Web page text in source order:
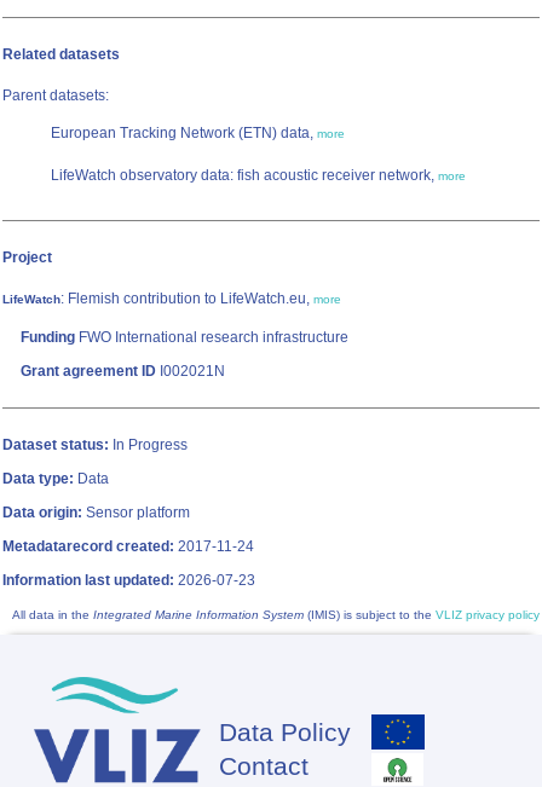
Related datasets
Parent datasets:
European Tracking Network (ETN) data, more
LifeWatch observatory data: fish acoustic receiver network, more
Project
LifeWatch: Flemish contribution to LifeWatch.eu, more
Funding FWO International research infrastructure
Grant agreement ID I002021N
Dataset status: In Progress
Data type: Data
Data origin: Sensor platform
Metadatarecord created: 2017-11-24
Information last updated: 2026-07-23
All data in the Integrated Marine Information System (IMIS) is subject to the VLIZ privacy policy
Footer
Data Policy
Contact